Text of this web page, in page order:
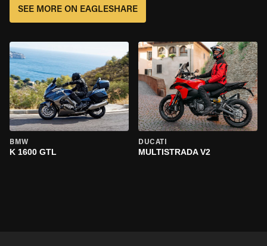
SEE MORE ON EAGLESHARE
BMW
K 1600 GTL
DUCATI
MULTISTRADA V2